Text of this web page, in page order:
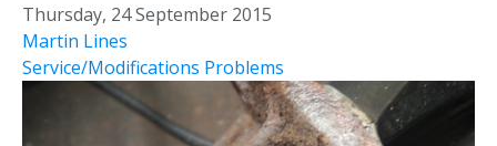
Thursday, 24 September 2015
Martin Lines
Service/Modifications Problems